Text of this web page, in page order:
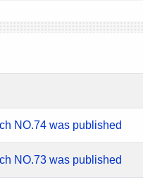
NO.74 was published
NO.73 was published